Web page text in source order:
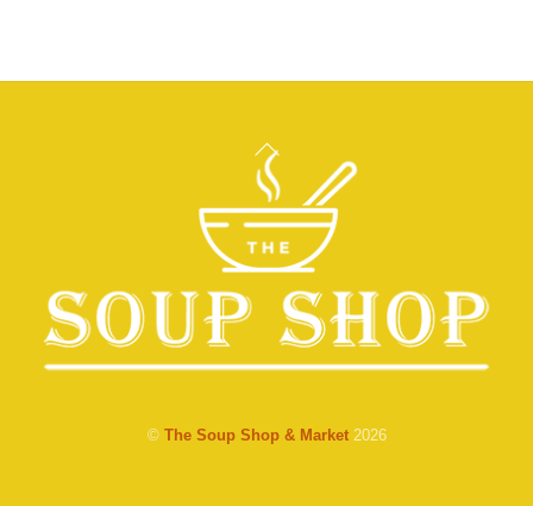
Back
To
Top
© The Soup Shop & Market2026